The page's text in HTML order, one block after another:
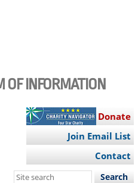
OF INFORMATION
Donate
Join Email List
Contact
Search